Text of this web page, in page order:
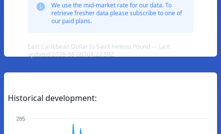
We use the mid-market rate for our data. To
retrieve fresher data please subscribe to one of
our paid plans.
East Caribbean Dollar to Saint Helena Pound — Last
updated 2026-08-08T04:22:59Z
Historical development:
285